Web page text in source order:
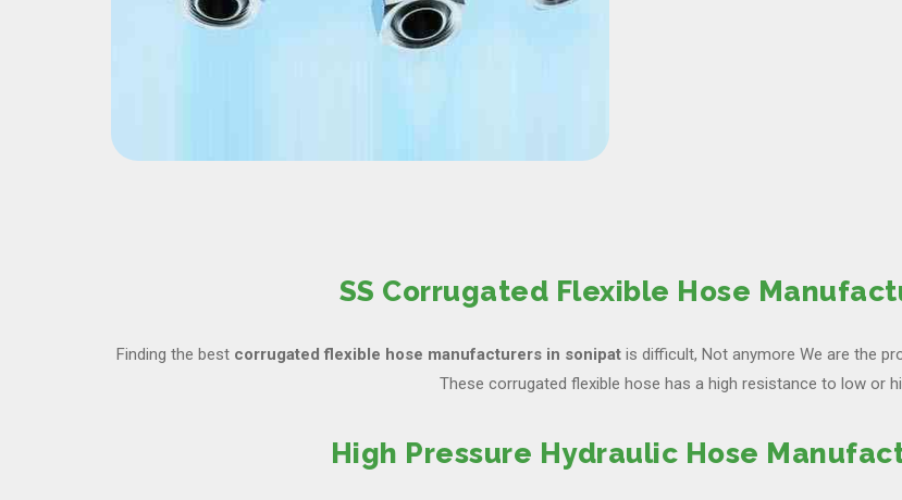
SS Corrugated Flexible Hose
Finding the best corrugated flexible hose manufacturers in sonipat is difficult, Not anymore We are the
These corrugated flexible hose has a high resistance to low or
High Pressure Hydraulic Hose